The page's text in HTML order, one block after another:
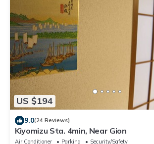
US $194
9.0(24 Reviews)
Kiyomizu Sta. 4min, Near Gion
Air Conditioner Parking
Security/Safety